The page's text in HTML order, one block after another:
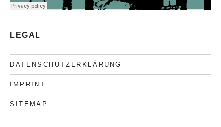
LEGAL
DATENSCHUTZERKLÄRUNG
IMPRINT
SITEMAP